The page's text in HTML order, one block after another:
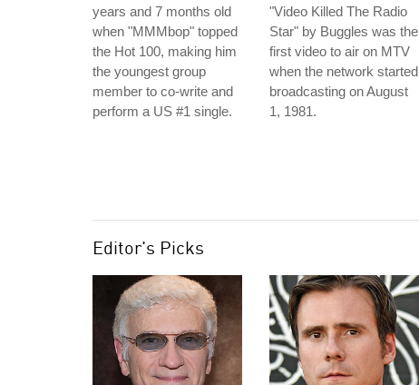
years and 7 months old
when "MMMbop" topped
the Hot 100, making him
the youngest group
member to co-write and
perform a US #1 single.
"Video Killed The Radio
Star" by Buggles was the
first video to air on MTV
when the network started
broadcasting on August
1, 1981.
Editor's Picks